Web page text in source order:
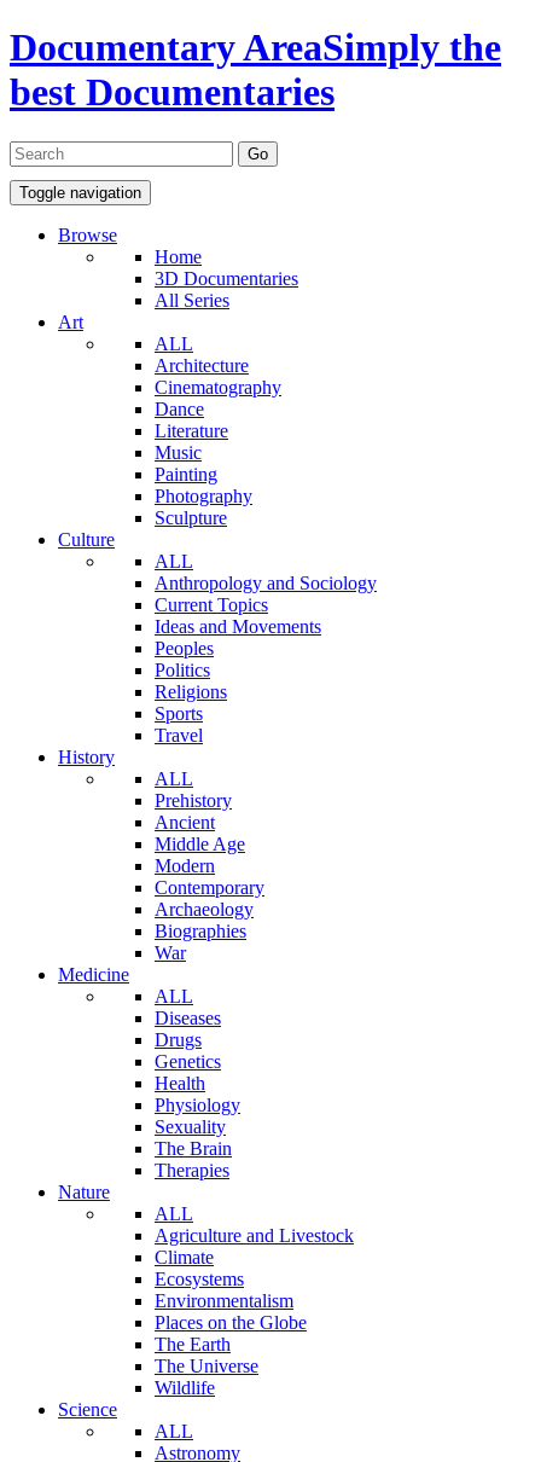
Documentary AreaSimply the
best Documentaries
Toggle navigation
Browse
Home
3D Documentaries
All Series
Art
ALL
Architecture
Cinematography
Dance
Literature
Music
Painting
Photography
Sculpture
Culture
ALL
Anthropology and Sociology
Current Topics
Ideas and Movements
Peoples
Politics
Religions
Sports
Travel
History
ALL
Prehistory
Ancient
Middle Age
Modern
Contemporary
Archaeology
Biographies
War
Medicine
ALL
Diseases
Drugs
Genetics
Health
Physiology
Sexuality
The Brain
Therapies
Nature
ALL
Agriculture and Livestock
Climate
Ecosystems
Environmentalism
Places on the Globe
The Earth
The Universe
Wildlife
Science
ALL
Astronomy